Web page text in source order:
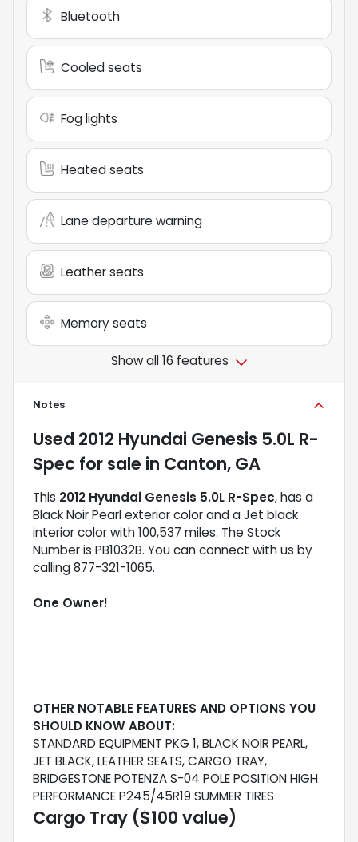
Bluetooth
Cooled seats
Fog lights
Heated seats
Lane departure warning
Leather seats
Memory seats
Show all 16 features
Notes
Used 2012 Hyundai Genesis 5.0L R-
Spec for sale in Canton, GA
This 2012 Hyundai Genesis 5.0L R-Spec, has a
Black Noir Pearl exterior color and a Jet black
interior color with 100,537 miles. The Stock
Number is PB1032B. You can connect with us by
calling 877-321-1065.
One Owner!
OTHER NOTABLE FEATURES AND OPTIONS YOU
SHOULD KNOW ABOUT:
STANDARD EQUIPMENT PKG 1, BLACK NOIR PEARL,
JET BLACK, LEATHER SEATS, CARGO TRAY,
BRIDGESTONE POTENZA S-04 POLE POSITION HIGH
PERFORMANCE P245/45R19 SUMMER TIRES
Cargo Tray ($100 value)